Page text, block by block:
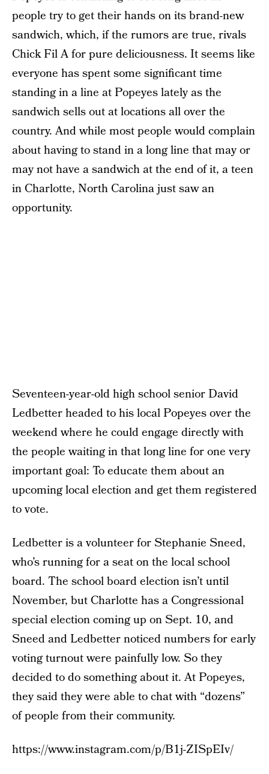
people try to get their hands on its brand-new
sandwich, which, if the rumors are true, rivals
Chick Fil A for pure deliciousness. It seems like
everyone has spent some significant time
standing in a line at Popeyes lately as the
sandwich sells out at locations all over the
country. And while most people would complain
about having to stand in a long line that may or
may not have a sandwich at the end of it, a teen
in Charlotte, North Carolina just saw an
opportunity.
Seventeen-year-old high school senior David
Ledbetter headed to his local Popeyes over the
weekend where he could engage directly with
the people waiting in that long line for one very
important goal: To educate them about an
upcoming local election and get them registered
to vote.
Ledbetter is a volunteer for Stephanie Sneed,
who’s running for a seat on the local school
board. The school board election isn’t until
November, but Charlotte has a Congressional
special election coming up on Sept. 10, and
Sneed and Ledbetter noticed numbers for early
voting turnout were painfully low. So they
decided to do something about it. At Popeyes,
they said they were able to chat with “dozens”
of people from their community.
https://www.instagram.com/p/B1j-ZISpEIv/